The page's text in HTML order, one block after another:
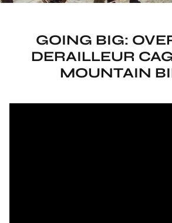
GOING BIG:
DERAILLEUR
MOUNTAIN